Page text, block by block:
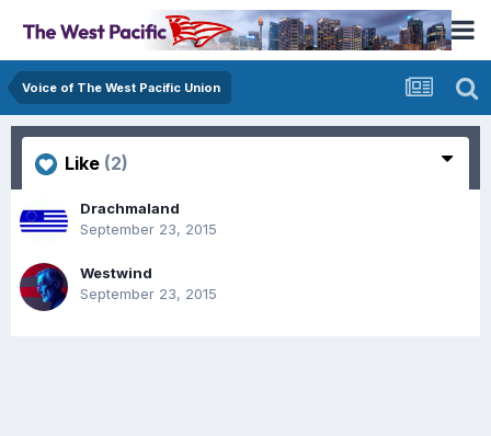
Voice of The West Pacific Union
Like (2)
Drachmaland
September 23, 2015
Westwind
September 23, 2015